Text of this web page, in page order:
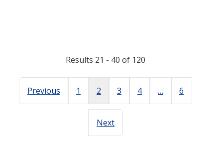
Results 21 - 40 of 120
Previous 1 2 3 4 … 6
Next